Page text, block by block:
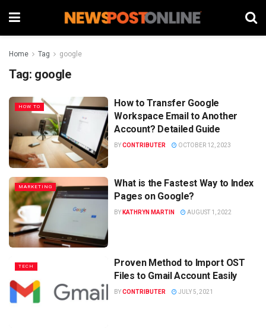
Home Tag google
Tag: google
HOW TO
How to Transfer Google
Workspace Email to Another
Account? Detailed Guide
BYCONTRIBUTER OCTOBER 12, 2023
MARKETING
What is the Fastest Way to Index
Pages on Google?
BY KATHRYN MARTIN AUGUST 1, 2022
TECH
Proven Method to Import OST
Files to Gmail Account Easily
BYCONTRIBUTER JULY 5, 2021